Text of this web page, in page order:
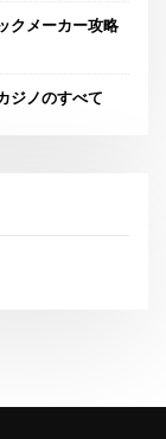
クメーカー攻略
ジノのすべて